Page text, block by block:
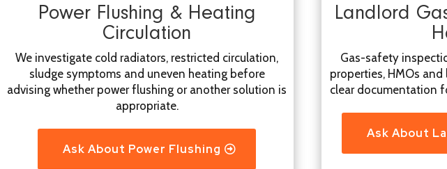
Power Flushing & Heating
Circulation
We investigate cold radiators, restricted circulation,
sludge symptoms and uneven heating before
advising whether power flushing or another solution is
appropriate.
Ask About Power Flushing
Landlord
Gas-safety
properties, HMOs
clear documentation
Ask About